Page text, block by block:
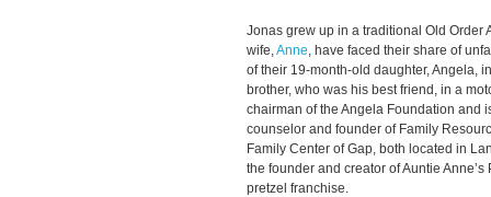
Jonas grew up in a traditional Old Order
wife, Anne , have faced their share of
of their 19-month-old daughter, Angela,
brother, who was his best friend, in a
chairman of the Angela Foundation and
counselor and founder of Family
Family Center of Gap, both located in
the founder and creator of Auntie
pretzel franchise.